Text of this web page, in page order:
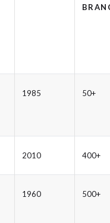
1985 50+
2010 400+
1960 500+